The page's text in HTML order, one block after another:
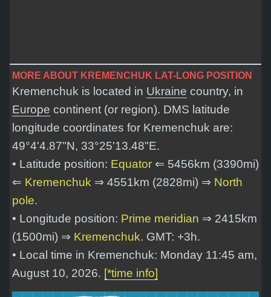
MORE ABOUT KREMENCHUK LAT-LONG POSITION
Kremenchuk is located in Ukraine country, in
Europe continent (or region). DMS latitude
longitude coordinates for Kremenchuk are:
49°4'4.87"N, 33°25'13.48"E.
• Latitude position: Equator ⇐ 5456km (3390mi)
⇐ Kremenchuk ⇒ 4551km (2828mi) ⇒ North
pole.
• Longitude position: Prime meridian ⇒ 2415km
(1500mi) ⇒ Kremenchuk. GMT: +3h.
• Local time in Kremenchuk: Monday 11:45 am,
August 10, 2026. [*time info]